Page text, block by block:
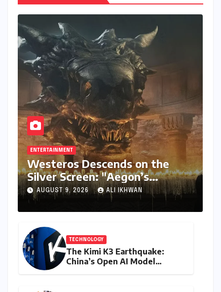
ENTERTAINMENT
Westeros Descends on the
Silver Screen: "Aegon’s
Conquest" Slated for
Theatrical Release Beyond
2027
AUGUST 9, 2026 ALI IKHWAN
TECHNOLOGY
The Kimi K3 Earthquake:
China’s Open AI Model